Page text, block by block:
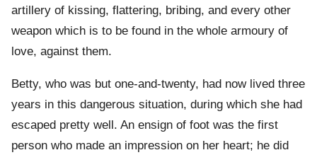
artillery of kissing, flattering, bribing, and every other
weapon which is to be found in the whole armoury of
love, against them.
Betty, who was but one-and-twenty, had now lived three
years in this dangerous situation, during which she had
escaped pretty well. An ensign of foot was the first
person who made an impression on her heart; he did